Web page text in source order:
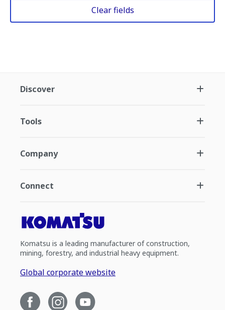
Clear fields
Discover
Tools
Company
Connect
Komatsu is a leading manufacturer of construction,
mining, forestry, and industrial heavy equipment.
Global corporate website